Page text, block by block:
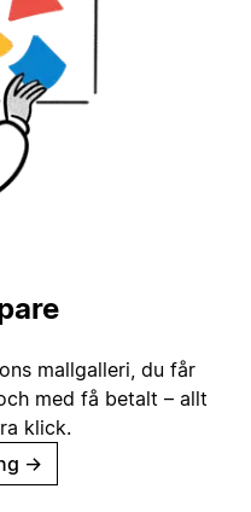
mallgalleri, du får
med få betalt – allt
klick.
→